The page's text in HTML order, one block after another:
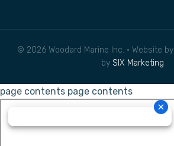
© 2026 Woodard Marine Inc. • Website by
by SIX Marketing
page contents page contents